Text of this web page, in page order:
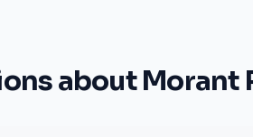
about Morant